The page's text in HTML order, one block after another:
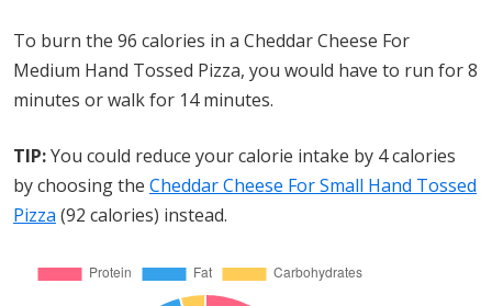
To burn the 96 calories in a Cheddar Cheese For
Medium Hand Tossed Pizza, you would have to run for 8
minutes or walk for 14 minutes.
TIP:You could reduce your calorie intake by 4 calories
by choosing the Cheddar Cheese For Small Hand Tossed
Pizza (92 calories) instead.